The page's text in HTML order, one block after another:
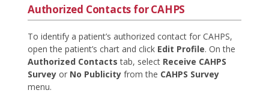
Authorized Contacts for CAHPS
To identify a patient’s authorized contact for CAHPS,
open the patient’s chart and click Edit Profile. On the
Authorized Contacts tab, select Receive CAHPS
Survey or No Publicity from the CAHPS Survey
menu.